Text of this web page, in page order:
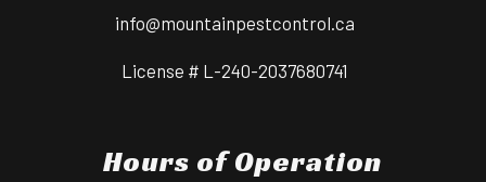
info@mountainpestcontrol.ca
License # L-240-2037680741
Hours of Operation